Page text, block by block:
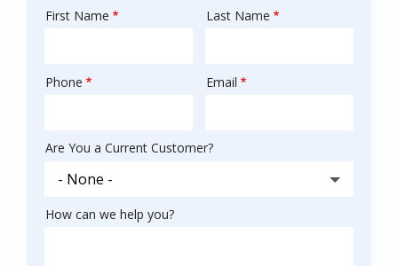
Name
First Name Last Name
Contact
Phone Email
Are You a Current Customer?
How can we help you?